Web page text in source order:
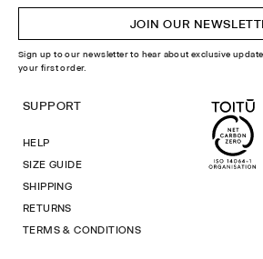
JOIN OUR
Sign up to our newsletter to hear about exclusive
your first order.
SUPPORT
HELP
SIZE GUIDE
SHIPPING
RETURNS
TERMS & CONDITIONS